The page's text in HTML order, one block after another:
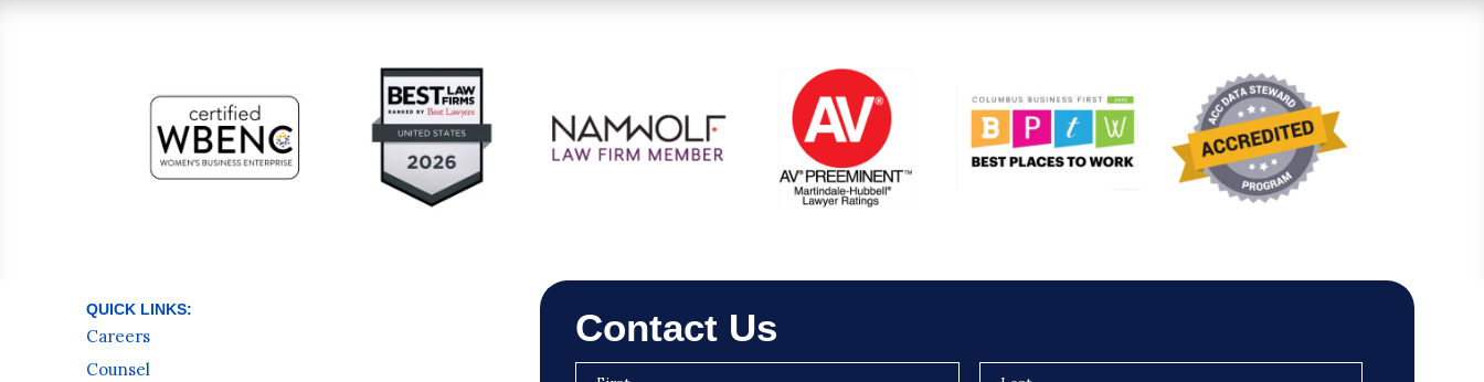
QUICK LINKS:
Careers
Counsel
Contact Us